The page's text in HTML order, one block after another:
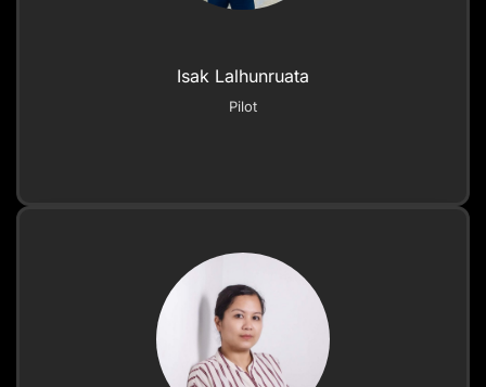
Isak Lalhunruata
Pilot